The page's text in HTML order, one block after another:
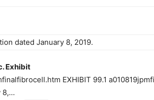
dated January 8, 2019.
Exhibit
EXHIBIT 99.1
8,…